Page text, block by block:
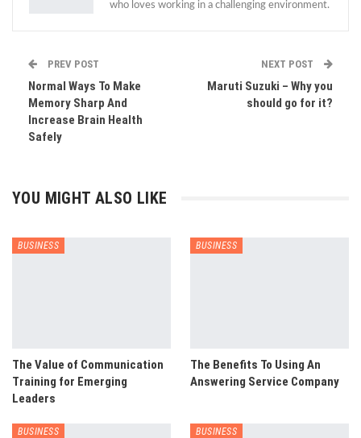
who loves working in a challenging environment.
PREV POST
Normal Ways To Make
Memory Sharp And
Increase Brain Health
Safely
NEXT POST
Maruti Suzuki – Why you
should go for it?
YOU MIGHT ALSO LIKE
BUSINESS
The Value of Communication
Training for Emerging
Leaders
BUSINESS
The Benefits To Using An
Answering Service Company
BUSINESS BUSINESS